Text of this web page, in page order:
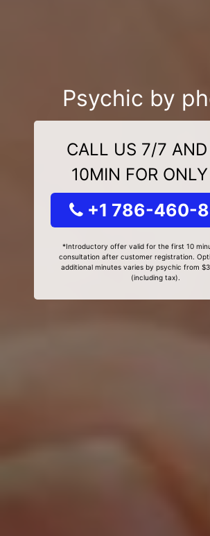
Psychic by
CALL US 7/7 AND
10MIN FOR
+1 786-460-
*Introductory offer valid for the first 10
consultation after customer registration.
additional minutes varies by psychic from
(including tax).